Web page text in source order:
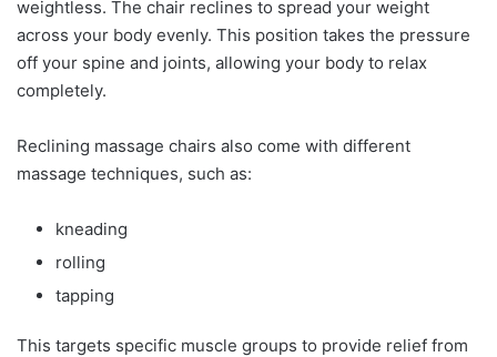
weightless. The chair reclines to spread your weight
across your body evenly. This position takes the pressure
off your spine and joints, allowing your body to relax
completely.
Reclining massage chairs also come with different
massage techniques, such as:
kneading
rolling
tapping
This targets specific muscle groups to provide relief from